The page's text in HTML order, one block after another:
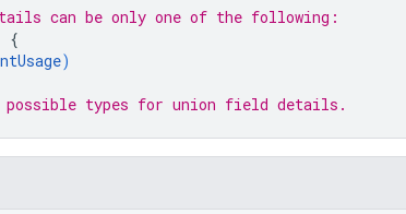
can be only one of the following:
{
)
types for union field details .